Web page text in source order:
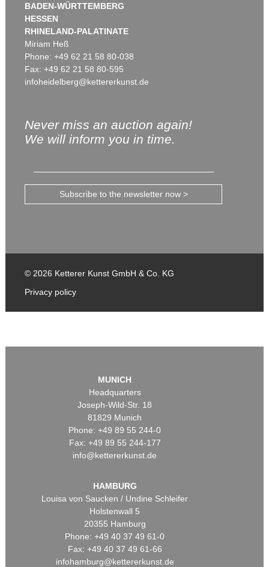
BADEN-WÜRTTEMBERG
HESSEN
RHINELAND-PALATINATE
Miriam Heß
Phone: +49 62 21 58 80-038
Fax: +49 62 21 58 80-595
infoheidelberg@kettererkunst.de
Never miss an auction again!
We will inform you in time.
Subscribe to the newsletter now >
© 2026 Ketterer Kunst GmbH & Co. KG
Privacy policy
MUNICH
Headquarters
Joseph-Wild-Str. 18
81829 Munich
Phone: +49 89 55 244-0
Fax: +49 89 55 244-177
info@kettererkunst.de
HAMBURG
Louisa von Saucken / Undine Schleifer
Holstenwall 5
20355 Hamburg
Phone: +49 40 37 49 61-0
Fax: +49 40 37 49 61-66
infohamburg@kettererkunst.de